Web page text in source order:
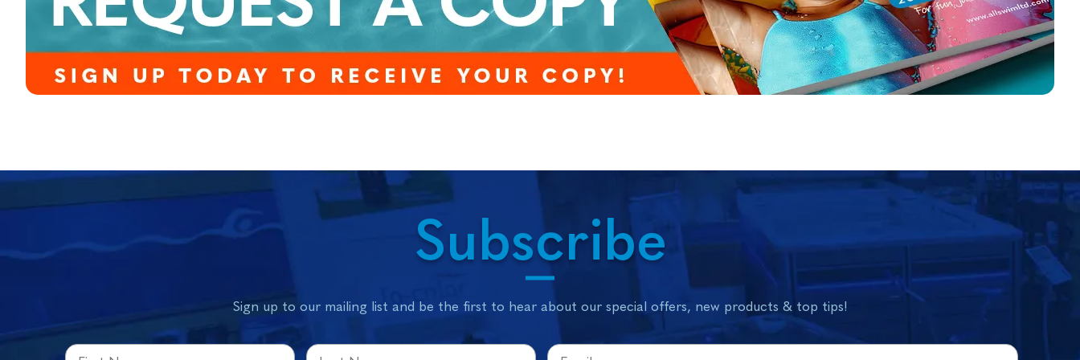
Subscribe
Sign up to our mailing list and be the first to hear about our special offers, new products & top tips!